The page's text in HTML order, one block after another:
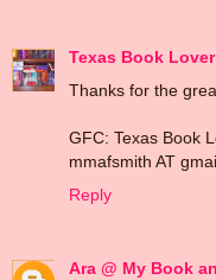
Texas Book Lover
Thanks for the
GFC: Texas Book
mmafsmith AT
Reply
Ara @ My Book